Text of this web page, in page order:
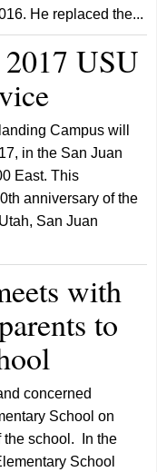
He replaced the...
2017 USU
Campus will
in the San Juan
East. This
anniversary of the
San Juan
with
to
concerned
School on
the school. In the
School